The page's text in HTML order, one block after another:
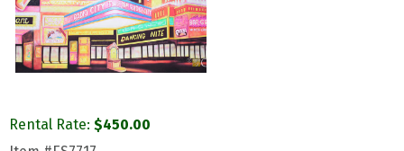
Rental Rate: $450.00